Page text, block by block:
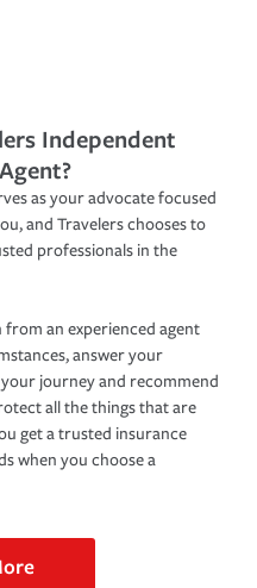
Independent
as your advocate focused
and Travelers chooses to
professionals in the
an experienced agent
answer your
journey and recommend
all the things that are
get a trusted insurance
when you choose a